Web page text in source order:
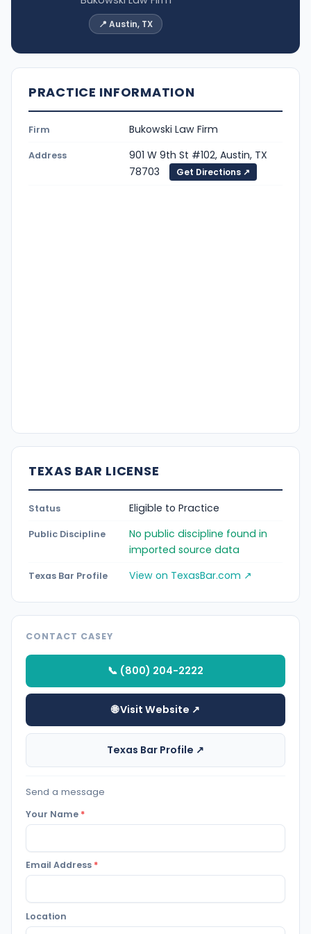
📍 Austin, TX
PRACTICE INFORMATION
Firm Bukowski Law Firm
Address
901 W 9th St #102, Austin, TX
78703
Get Directions ↗
TEXAS BAR LICENSE
Status Eligible to Practice
Public Discipline
No public discipline found in
imported source data
Texas Bar Profile View on TexasBar.com ↗
CONTACT CASEY
📞 (800) 204-2222
🌐 Visit Website ↗
Texas Bar Profile ↗
Send a message
Your Name *
Email Address *
Location